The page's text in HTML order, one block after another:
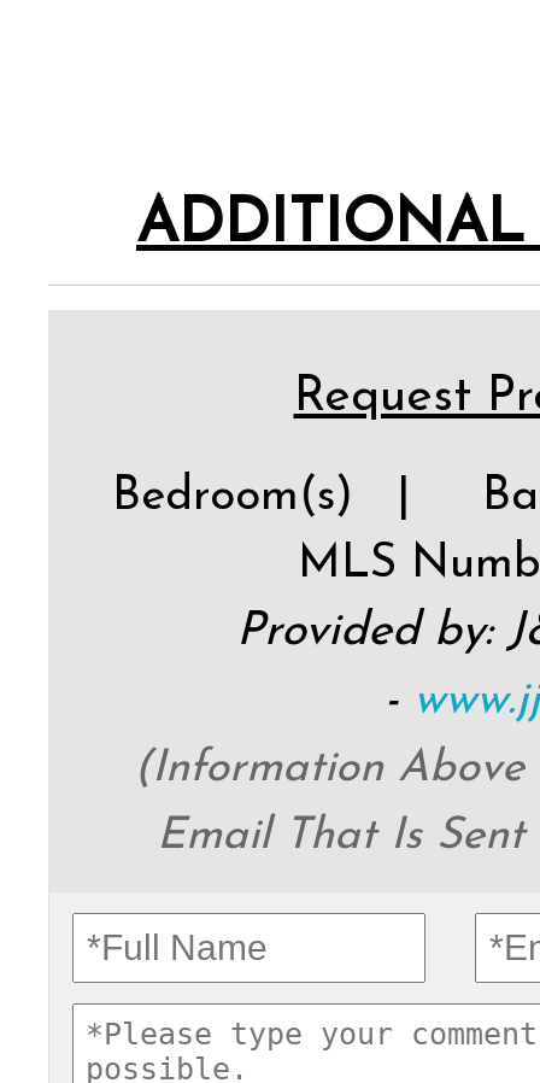
ADDITIONAL
Request
Bedroom(s) |
MLS
Provided by:
-
(Information
Email That Is Sent